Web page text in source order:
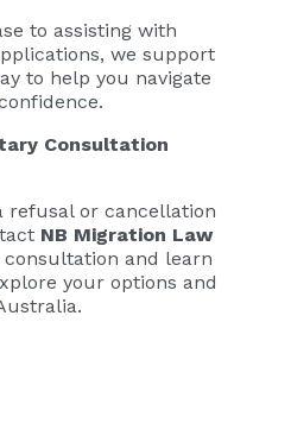
to assisting with
we support
to help you navigate
Consultation
refusal or cancellation
NB Migration Law
and learn
your options and